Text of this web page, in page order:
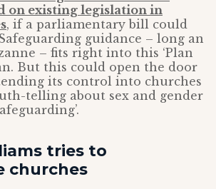
on existing legislation in
, if a parliamentary bill could
guidance – long an
– fits right into this ‘Plan
But this could open the door
its control into churches
telling about sex and gender
tries to
churches